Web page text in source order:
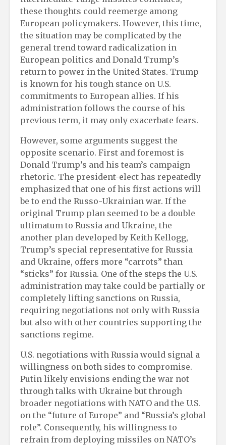
these thoughts could reemerge among
European policymakers. However, this time,
the situation may be complicated by the
general trend toward radicalization in
European politics and Donald Trump’s
return to power in the United States. Trump
is known for his tough stance on U.S.
commitments to European allies. If his
administration follows the course of his
previous term, it may only exacerbate fears.
However, some arguments suggest the
opposite scenario. First and foremost is
Donald Trump’s and his team’s campaign
rhetoric. The president-elect has repeatedly
emphasized that one of his first actions will
be to end the Russo-Ukrainian war. If the
original Trump plan seemed to be a double
ultimatum to Russia and Ukraine, the
another plan developed by Keith Kellogg,
Trump’s special representative for Russia
and Ukraine, offers more “carrots” than
“sticks” for Russia. One of the steps the U.S.
administration may take could be partially or
completely lifting sanctions on Russia,
requiring negotiations not only with Russia
but also with other countries supporting the
sanctions regime.
U.S. negotiations with Russia would signal a
willingness on both sides to compromise.
Putin likely envisions ending the war not
through talks with Ukraine but through
broader negotiations with NATO and the U.S.
on the “future of Europe” and “Russia’s global
role”. Consequently, his willingness to
refrain from deploying missiles on NATO’s